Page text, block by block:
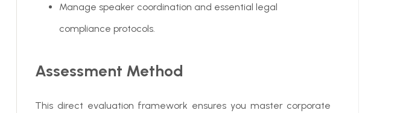
Manage speaker coordination and essential legal
compliance protocols.
Assessment Method
This direct evaluation framework ensures you master corporate